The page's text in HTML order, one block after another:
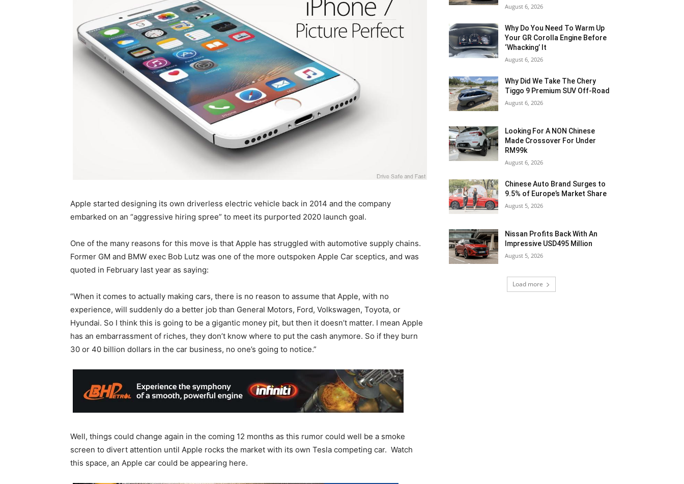
Apple started designing its own driverless electric vehicle back in 2014 and the company
embarked on an “aggressive hiring spree” to meet its purported 2020 launch goal.
One of the many reasons for this move is that Apple has struggled with automotive supply chains.
Former GM and BMW exec Bob Lutz was one of the more outspoken Apple Car sceptics, and was
quoted in February last year as saying:
“When it comes to actually making cars, there is no reason to assume that Apple, with no
experience, will suddenly do a better job than General Motors, Ford, Volkswagen, Toyota, or
Hyundai. So I think this is going to be a gigantic money pit, but then it doesn’t matter. I mean Apple
has an embarrassment of riches, they don’t know where to put the cash anymore. So if they burn
30 or 40 billion dollars in the car business, no one’s going to notice.”
Well, things could change again in the coming 12 months as this rumor could well be a smoke
screen to divert attention until Apple rocks the market with its own Tesla competing car. Watch
this space, an Apple car could be appearing here.
August 6, 2026
Why Do You Need To Warm Up
Your GR Corolla Engine Before
‘Whacking’ It
August 6, 2026
Why Did We Take The Chery
Tiggo 9 Premium SUV Off-Road
August 6, 2026
Looking For A NON Chinese
Made Crossover For Under
RM99k
August 6, 2026
Chinese Auto Brand Surges to
9.5% of Europe’s Market Share
August 5, 2026
Nissan Profits Back With An
Impressive USD495 Million
August 5, 2026
Load more